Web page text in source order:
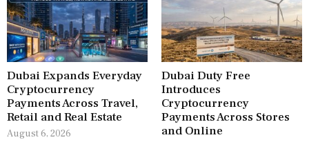
Dubai Expands Everyday
Cryptocurrency
Payments Across Travel,
Retail and Real Estate
August 6, 2026
Dubai Duty Free
Introduces
Cryptocurrency
Payments Across Stores
and Online